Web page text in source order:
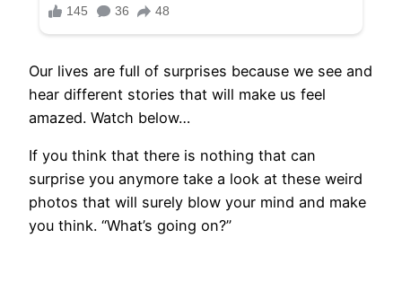
Our lives are full of surprises because we see and
hear different stories that will make us feel
amazed. Watch below…
If you think that there is nothing that can
surprise you anymore take a look at these weird
photos that will surely blow your mind and make
you think. “What’s going on?”